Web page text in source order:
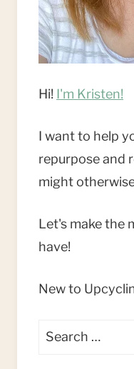
Hi! I'm Kristen!
I want to help
repurpose and
might
Let's make the
have!
New to
Search